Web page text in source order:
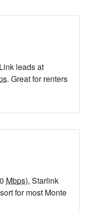
leads at
. Great for renters
Mbps), Starlink
for most Monte